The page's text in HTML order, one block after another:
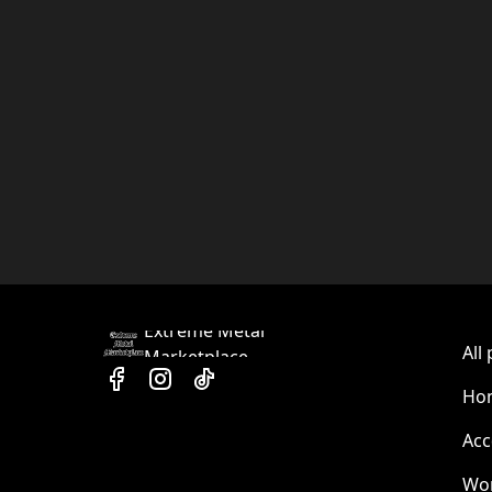
Extreme Metal
Marketplace
All